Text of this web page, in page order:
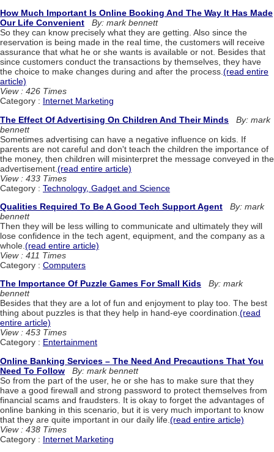
How Much Important Is Online Booking And The Way It Has Made
Our Life Convenient
By: mark bennett
So they can know precisely what they are getting. Also since the
reservation is being made in the real time, the customers will receive
assurance that what he or she wants is available or not. Besides that
since customers conduct the transactions by themselves, they have
the choice to make changes during and after the process.(read entire
article)
View : 426 Times
Category : Internet Marketing
The Effect Of Advertising On Children And Their Minds
By: mark
bennett
Sometimes advertising can have a negative influence on kids. If
parents are not careful and don't teach the children the importance of
the money, then children will misinterpret the message conveyed in the
advertisement. (read entire article)
View : 433 Times
Category : Technology, Gadget and Science
Qualities Required To Be A Good Tech Support Agent
By: mark
bennett
Then they will be less willing to communicate and ultimately they will
lose confidence in the tech agent, equipment, and the company as a
whole. (read entire article)
View : 411 Times
Category : Computers
The Importance Of Puzzle Games For Small Kids
By: mark
bennett
Besides that they are a lot of fun and enjoyment to play too. The best
thing about puzzles is that they help in hand-eye coordination.(read
entire article)
View : 453 Times
Category : Entertainment
Online Banking Services – The Need And Precautions That You
Need To Follow
By: mark bennett
So from the part of the user, he or she has to make sure that they
have a good firewall and strong password to protect themselves from
financial scams and fraudsters. It is okay to forget the advantages of
online banking in this scenario, but it is very much important to know
that they are quite important in our daily life. (read entire article)
View : 438 Times
Category : Internet Marketing